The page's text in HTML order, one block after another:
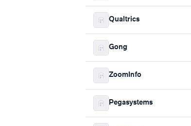
Qualtrics
Gong
ZoomInfo
Pegasystems